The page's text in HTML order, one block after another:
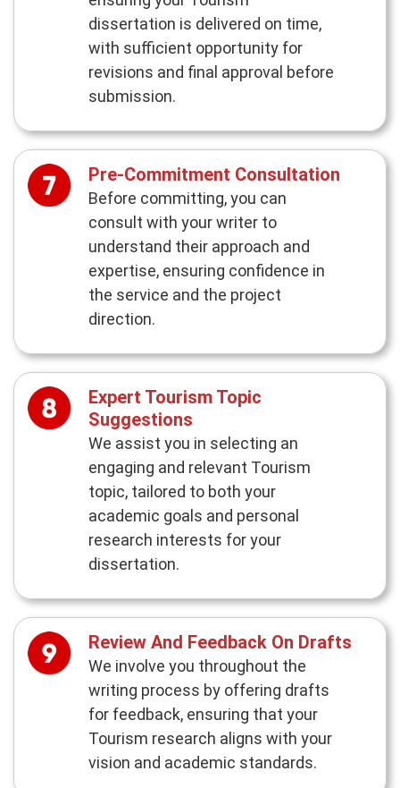
dissertation is delivered on time,
with sufficient opportunity for
revisions and final approval before
submission.
Pre-Commitment Consultation
Before committing, you can
consult with your writer to
understand their approach and
expertise, ensuring confidence in
the service and the project
direction.
Expert Tourism Topic
Suggestions
We assist you in selecting an
engaging and relevant Tourism
topic, tailored to both your
academic goals and personal
research interests for your
dissertation.
Review And Feedback On Drafts
We involve you throughout the
writing process by offering drafts
for feedback, ensuring that your
Tourism research aligns with your
vision and academic standards.